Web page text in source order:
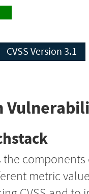
CVSS Version 3.1
the components
metric